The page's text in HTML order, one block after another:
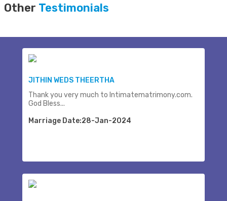
Other Testimonials
JITHIN WEDS THEERTHA
Thank you very much to Intimatematrimony.com.
God Bless...
Marriage Date:28-Jan-2024